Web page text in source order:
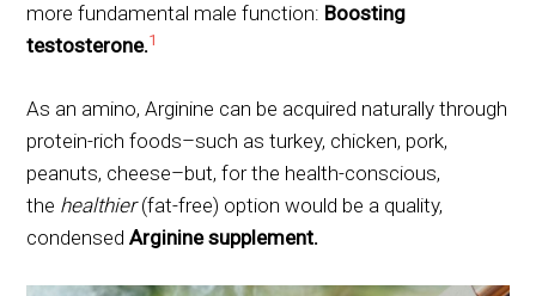
more fundamental male function: Boosting
testosterone.1
As an amino, Arginine can be acquired naturally through
protein-rich foods–such as turkey, chicken, pork,
peanuts, cheese–but, for the health-conscious,
the healthier(fat-free) option would be a quality,
condensedArginine supplement.